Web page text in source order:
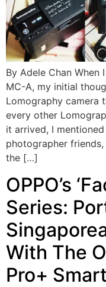
By Adele Chan
MC-A, my initial
Lomography camera
every other
it arrived, I
photographer
the […]
OPPO’s
Series:
With The
Pro+